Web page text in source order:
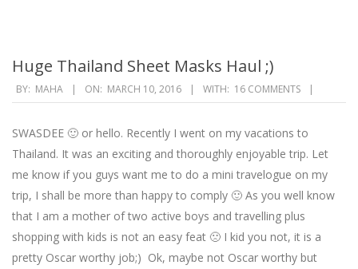
Huge Thailand Sheet Masks Haul ;)
2016-
03-
10
BY: MAHA ON: MARCH 10, 2016 WITH: 16 COMMENTS
SWASDEE 🙂 or hello. Recently I went on my vacations to
Thailand. It was an exciting and thoroughly enjoyable trip. Let
me know if you guys want me to do a mini travelogue on my
trip, I shall be more than happy to comply 🙂 As you well know
that I am a mother of two active boys and travelling plus
shopping with kids is not an easy feat 🙁 I kid you not, it is a
pretty Oscar worthy job;) Ok, maybe not Oscar worthy but